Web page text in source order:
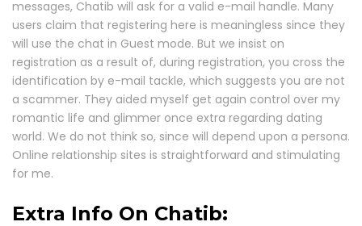
messages, Chatib will ask for a valid e-mail handle. Many
users claim that registering here is meaningless since they
will use the chat in Guest mode. But we insist on
registration as a result of, during registration, you cross the
identification by e-mail tackle, which suggests you are not
a scammer. They aided myself get again control over my
romantic life and glimmer once extra regarding dating
world. We do not think so, since will depend upon a persona.
Online relationship sites is straightforward and stimulating
for me.
Extra Info On Chatib: